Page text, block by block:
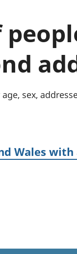
age, sex,
Wales with